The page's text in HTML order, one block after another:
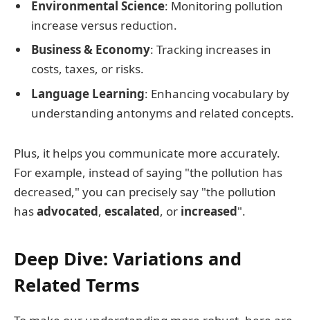
Environmental Science: Monitoring pollution
increase versus reduction.
Business & Economy: Tracking increases in
costs, taxes, or risks.
Language Learning: Enhancing vocabulary by
understanding antonyms and related concepts.
Plus, it helps you communicate more accurately.
For example, instead of saying "the pollution has
decreased," you can precisely say "the pollution
hasadvocated, escalated, or increased".
Deep Dive: Variations and
Related Terms